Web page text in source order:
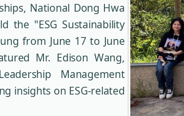
National Dong Hwa
the "ESG Sustainability
from June 17 to June
Mr. Edison Wang,
Management
insights on ESG-related